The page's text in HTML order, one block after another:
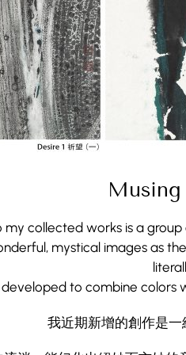
collected works is a
mystical images as
developed to combine
我近期新增的創作是
流淌，能幻化出絕妙而玄妙
如今運用我獨創的設色技法
collected works is a
mystical images as
to combine
我近期新增的創作是一